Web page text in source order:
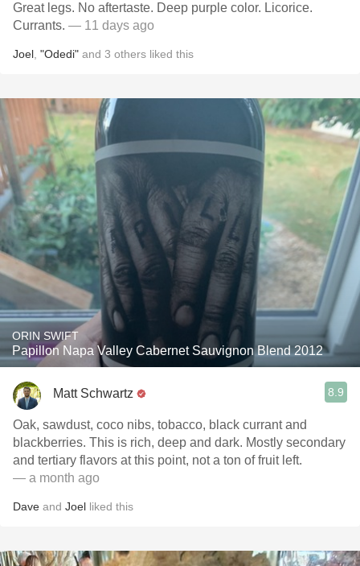
Great legs. No aftertaste. Deep purple color. Licorice.
Currants. — 11 days ago
Joel "Odedi" and 3 others liked this
ORIN SWIFT
Papillon Napa Valley Cabernet Sauvignon Blend 2012
Matt Schwartz 8.9
Oak, sawdust, coco nibs, tobacco, black currant and
blackberries. This is rich, deep and dark. Mostly secondary
and tertiary flavors at this point, not a ton of fruit left.
— a month ago
Dave and Joel liked this